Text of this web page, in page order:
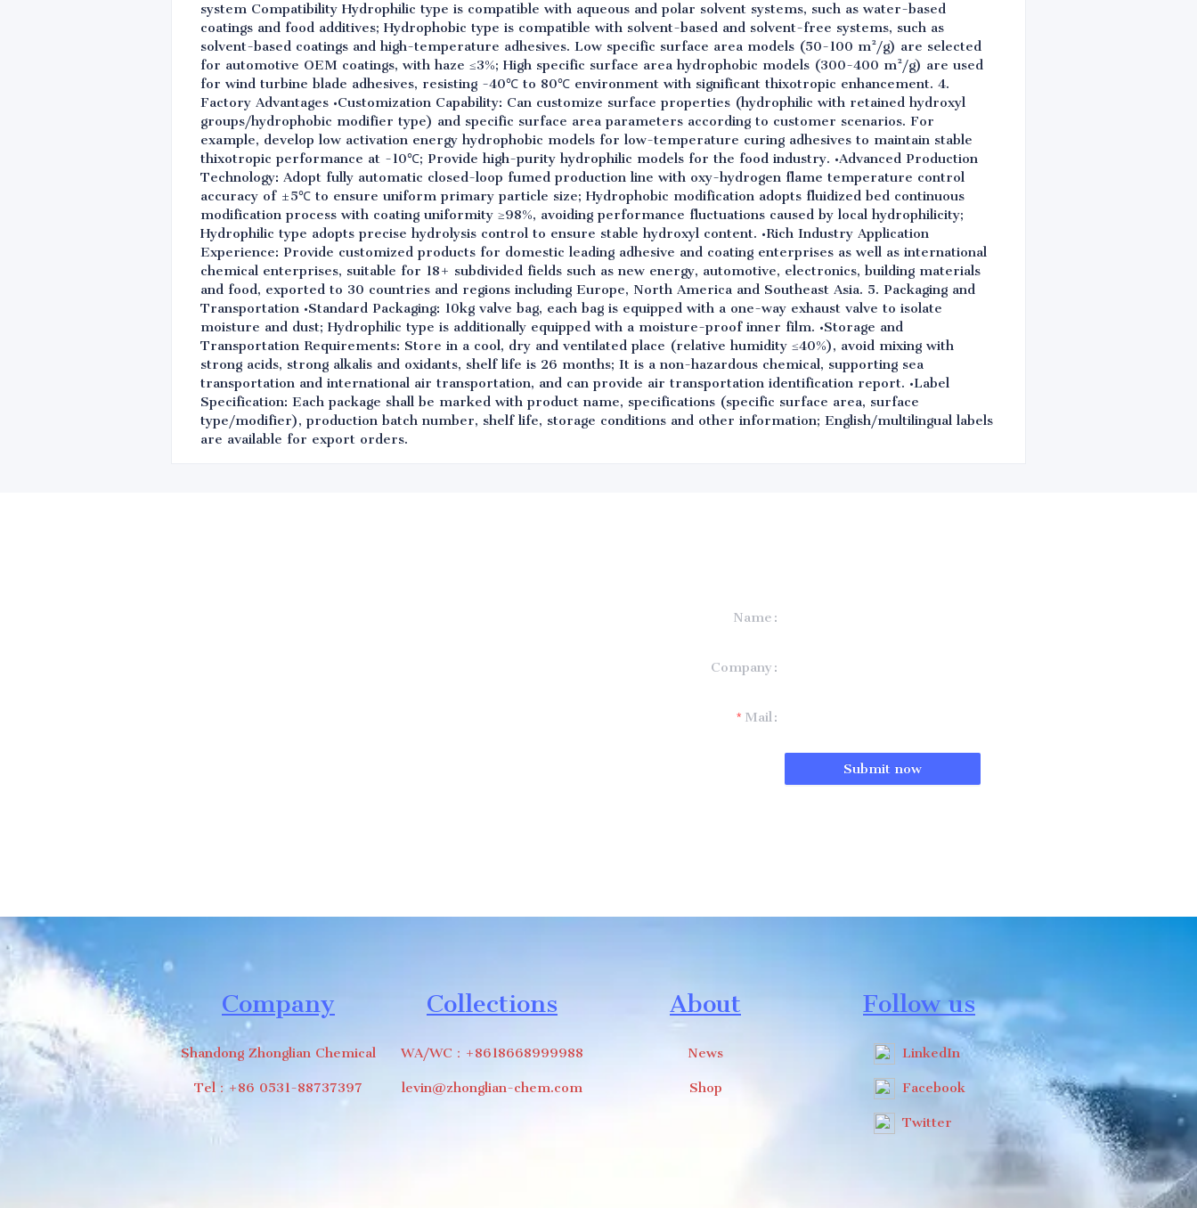
system Compatibility Hydrophilic type is compatible with aqueous and polar solvent systems, such as water-based
coatings and food additives; Hydrophobic type is compatible with solvent-based and solvent-free systems, such as
solvent-based coatings and high-temperature adhesives. Low specific surface area models (50-100 m²/g) are selected
for automotive OEM coatings, with haze ≤3%; High specific surface area hydrophobic models (300-400 m²/g) are used
for wind turbine blade adhesives, resisting -40℃ to 80℃ environment with significant thixotropic enhancement. 4.
Factory Advantages •Customization Capability: Can customize surface properties (hydrophilic with retained hydroxyl
groups/hydrophobic modifier type) and specific surface area parameters according to customer scenarios. For
example, develop low activation energy hydrophobic models for low-temperature curing adhesives to maintain stable
thixotropic performance at -10℃; Provide high-purity hydrophilic models for the food industry. •Advanced Production
Technology: Adopt fully automatic closed-loop fumed production line with oxy-hydrogen flame temperature control
accuracy of ±5℃ to ensure uniform primary particle size; Hydrophobic modification adopts fluidized bed continuous
modification process with coating uniformity ≥98%, avoiding performance fluctuations caused by local hydrophilicity;
Hydrophilic type adopts precise hydrolysis control to ensure stable hydroxyl content. •Rich Industry Application
Experience: Provide customized products for domestic leading adhesive and coating enterprises as well as international
chemical enterprises, suitable for 18+ subdivided fields such as new energy, automotive, electronics, building materials
and food, exported to 30 countries and regions including Europe, North America and Southeast Asia. 5. Packaging and
Transportation •Standard Packaging: 10kg valve bag, each bag is equipped with a one-way exhaust valve to isolate
moisture and dust; Hydrophilic type is additionally equipped with a moisture-proof inner film. •Storage and
Transportation Requirements: Store in a cool, dry and ventilated place (relative humidity ≤40%), avoid mixing with
strong acids, strong alkalis and oxidants, shelf life is 26 months; It is a non-hazardous chemical, supporting sea
transportation and international air transportation, and can provide air transportation identification report. •Label
Specification: Each package shall be marked with product name, specifications (specific surface area, surface
type/modifier), production batch number, shelf life, storage conditions and other information; English/multilingual labels
are available for export orders.
Name
Company
Mail
Submit now
Company
Shandong Zhonglian Chemical
Tel：+86 0531-88737397
Collections
WA/WC：+8618668999988
levin@zhonglian-chem.com
About
News
Shop
Follow us
LinkedIn
Facebook
Twitter